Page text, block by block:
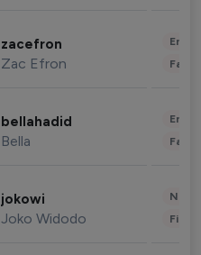
zacefron
Zac Efron
bellahadid
Bella
jokowi
Joko Widodo